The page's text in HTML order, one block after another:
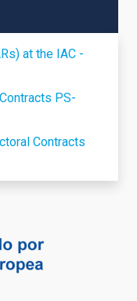
at the IAC -
PS-
Contracts